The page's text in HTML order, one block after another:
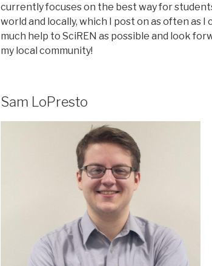
currently focuses on the best way for
world and locally, which I post on as often as I
much help to SciREN as possible and look
my local community!
Sam LoPresto